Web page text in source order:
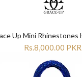
Up Mini Rhinestones
Rs.8,000.00 PKR